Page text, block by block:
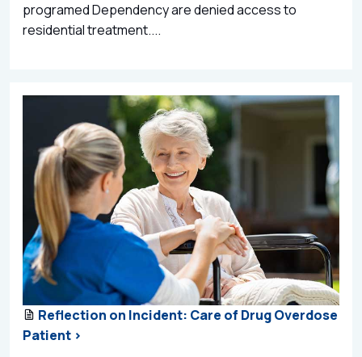
programed Dependency are denied access to
residential treatment....
Reflection on Incident: Care of Drug Overdose
Patient >